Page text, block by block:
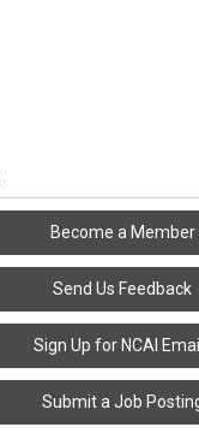
Become a Member
Send Us Feedback
Sign Up for NCAI
Submit a Job